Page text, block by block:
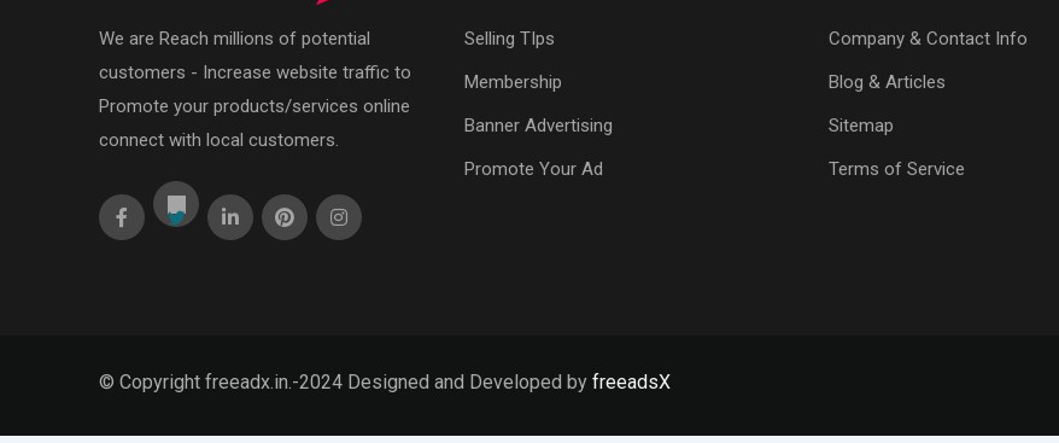
We are Reach millions of potential
customers - Increase website traffic to
Promote your products/services online
connect with local customers.
Selling TIps
Membership
Banner Advertising
Promote Your Ad
Company & Contact Info
Blog & Articles
Sitemap
Terms of Service
© Copyright freeadx.in.-2024 Designed and Developed by freeadsX